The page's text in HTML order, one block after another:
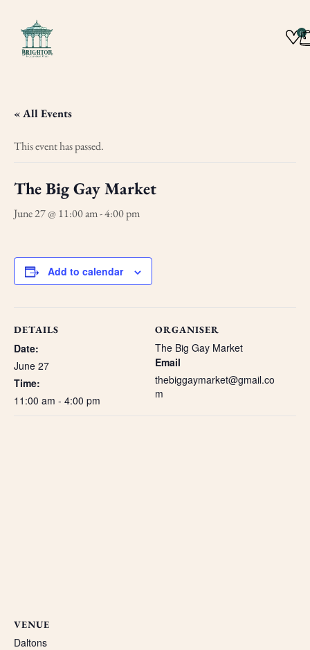
0
« All Events
This event has passed.
The Big Gay Market
June 27 @ 11:00 am-4:00 pm
Add to calendar
DETAILS
Date:
June 27
Time:
11:00 am - 4:00 pm
ORGANISER
The Big Gay Market
Email
thebiggaymarket@gmail.co
m
VENUE
Daltons